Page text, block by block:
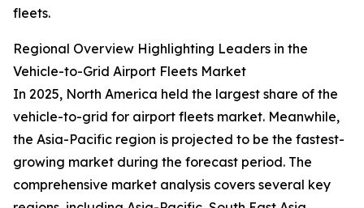
fleets.
Regional Overview Highlighting Leaders in the
Vehicle-to-Grid Airport Fleets Market
In 2025, North America held the largest share of the
vehicle-to-grid for airport fleets market. Meanwhile,
the Asia-Pacific region is projected to be the fastest-
growing market during the forecast period. The
comprehensive market analysis covers several key